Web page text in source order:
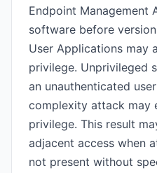
Endpoint Management
software before version
User Applications may
privilege. Unprivileged
an unauthenticated
complexity attack may
privilege. This result
adjacent access when
not present without